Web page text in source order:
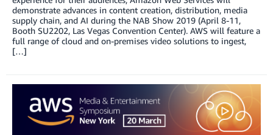
demonstrate advances in content creation, distribution, media
supply chain, and AI during the NAB Show 2019 (April 8-11,
Booth SU2202, Las Vegas Convention Center). AWS will feature a
full range of cloud and on-premises video solutions to ingest,
[…]